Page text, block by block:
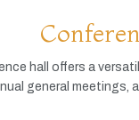
hall offers a
general meetings,